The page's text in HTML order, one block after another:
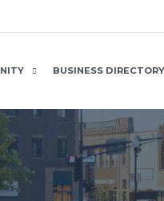
BUSINESS DIRECTORY